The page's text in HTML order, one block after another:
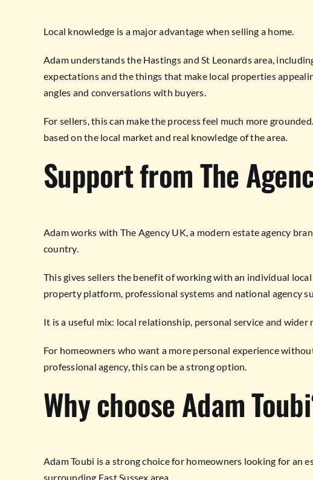
Local knowledge is a major advantage when selling a home.
Adam understands the Hastings and St Leonards area,
expectations and the things that make local properties
angles and conversations with buyers.
For sellers, this can make the process feel much more
based on the local market and real knowledge of the area.
Support from The
Adam works with The Agency UK, a modern estate agency
country.
This gives sellers the benefit of working with an individual
property platform, professional systems and national agency
It is a useful mix: local relationship, personal service and wider
For homeowners who want a more personal experience
professional agency, this can be a strong option.
Why choose Adam
Adam Toubi is a strong choice for homeowners looking for an
surrounding East Sussex area.